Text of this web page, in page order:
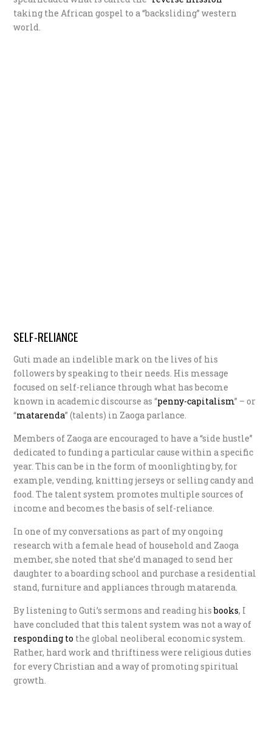
taking the African gospel to a “backsliding” western
world.
SELF-RELIANCE
Guti made an indelible mark on the lives of his
followers by speaking to their needs. His message
focused on self-reliance through what has become
known in academic discourse as “penny-capitalism” – or
“matarenda” (talents) in Zaoga parlance.
Members of Zaoga are encouraged to have a “side hustle”
dedicated to funding a particular cause within a specific
year. This can be in the form of moonlighting by, for
example, vending, knitting jerseys or selling candy and
food. The talent system promotes multiple sources of
income and becomes the basis of self-reliance.
In one of my conversations as part of my ongoing
research with a female head of household and Zaoga
member, she noted that she’d managed to send her
daughter to a boarding school and purchase a residential
stand, furniture and appliances through matarenda.
By listening to Guti’s sermons and reading hisbooks, I
have concluded that this talent system was not a way of
responding to the global neoliberal economic system.
Rather, hard work and thriftiness were religious duties
for every Christian and a way of promoting spiritual
growth.